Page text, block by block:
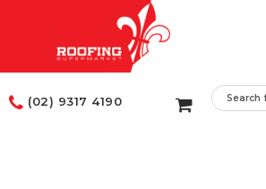
(02) 9317 4190